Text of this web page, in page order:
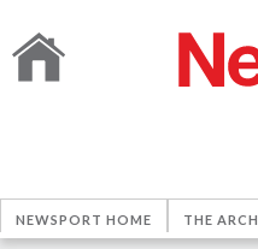
NEWSPORT HOME THE